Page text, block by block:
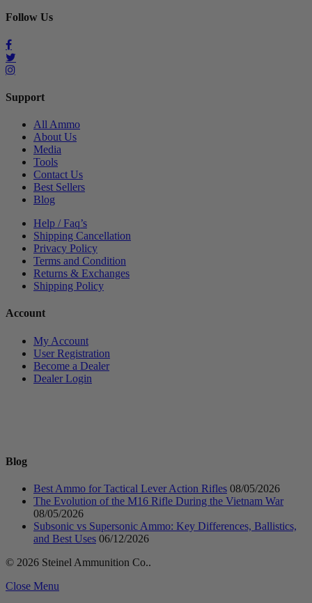
Follow Us
Support
All Ammo
About Us
Media
Tools
Contact Us
Best Sellers
Blog
Help / Faq’s
Shipping Cancellation
Privacy Policy
Terms and Condition
Returns & Exchanges
Shipping Policy
Account
My Account
User Registration
Become a Dealer
Dealer Login
Blog
Best Ammo for Tactical Lever Action Rifles 08/05/2026
The Evolution of the M16 Rifle During the Vietnam War
08/05/2026
Subsonic vs Supersonic Ammo: Key Differences, Ballistics,
and Best Uses 06/12/2026
© 2026 Steinel Ammunition Co..
Close Menu